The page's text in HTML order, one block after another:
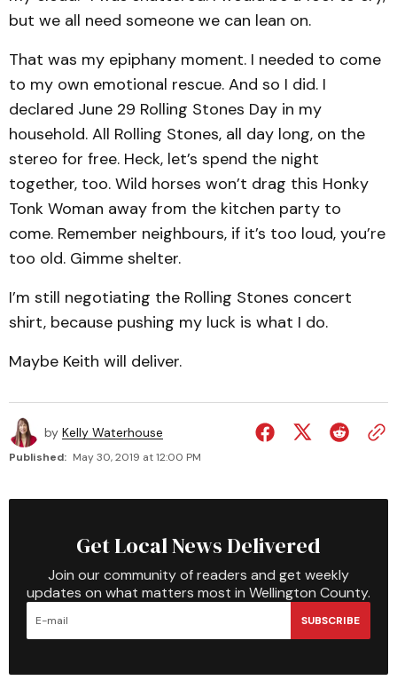
but we all need someone we can lean on.
That was my epiphany moment. I needed to come
to my own emotional rescue. And so I did. I
declared June 29 Rolling Stones Day in my
household. All Rolling Stones, all day long, on the
stereo for free. Heck, let’s spend the night
together, too. Wild horses won’t drag this Honky
Tonk Woman away from the kitchen party to
come. Remember neighbours, if it’s too loud, you’re
too old. Gimme shelter.
I’m still negotiating the Rolling Stones concert
shirt, because pushing my luck is what I do.
Maybe Keith will deliver.
by Kelly Waterhouse
Published: May 30, 2019 at 12:00 PM
Get Local News Delivered
Join our community of readers and get weekly
updates on what matters most in Wellington County.
SUBSCRIBE